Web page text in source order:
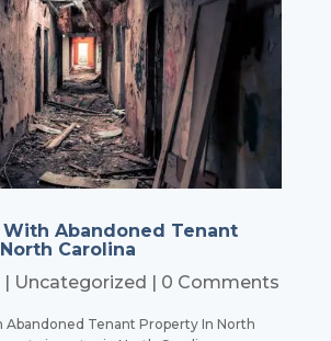
Abandoned Tenant
Carolina
Uncategorized | 0 Comments
Tenant Property In North